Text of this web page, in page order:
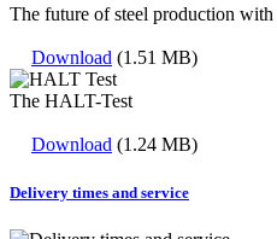
The future of steel production with
Download (1.51 MB)
The HALT-Test
Download (1.24 MB)
Delivery times and service